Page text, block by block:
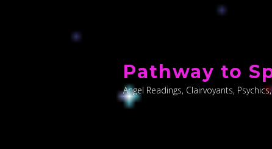
content
Pathway to
Angel Readings, Clairvoyants,